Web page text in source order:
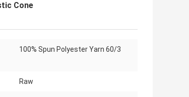
Cone
100% Spun Polyester Yarn 60/3
Raw